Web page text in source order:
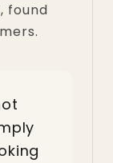
found